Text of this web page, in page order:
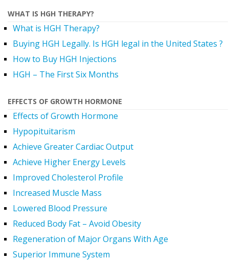
WHAT IS HGH THERAPY?
What is HGH Therapy?
Buying HGH Legally. Is HGH legal in the United States ?
How to Buy HGH Injections
HGH – The First Six Months
EFFECTS OF GROWTH HORMONE
Effects of Growth Hormone
Hypopituitarism
Achieve Greater Cardiac Output
Achieve Higher Energy Levels
Improved Cholesterol Profile
Increased Muscle Mass
Lowered Blood Pressure
Reduced Body Fat – Avoid Obesity
Regeneration of Major Organs With Age
Superior Immune System